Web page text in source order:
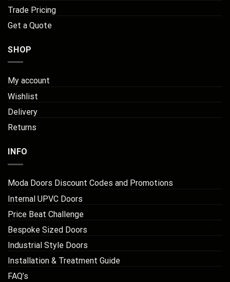
Trade Pricing
Get a Quote
SHOP
My account
Wishlist
Delivery
Returns
INFO
Moda Doors Discount Codes and Promotions
Internal UPVC Doors
Price Beat Challenge
Bespoke Sized Doors
Industrial Style Doors
Installation & Treatment Guide
FAQ’s